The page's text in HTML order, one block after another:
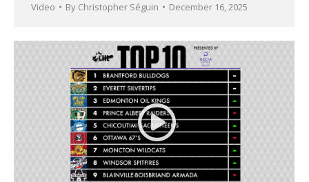
Video By Christopher Séguin December 16, 2025